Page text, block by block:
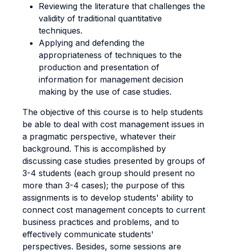
Reviewing the literature that challenges the
validity of traditional quantitative
techniques.
Applying and defending the
appropriateness of techniques to the
production and presentation of
information for management decision
making by the use of case studies.
The objective of this course is to help students
be able to deal with cost management issues in
a pragmatic perspective, whatever their
background. This is accomplished by
discussing case studies presented by groups of
3-4 students (each group should present no
more than 3-4 cases); the purpose of this
assignments is to develop students' ability to
connect cost management concepts to current
business practices and problems, and to
effectively communicate students'
perspectives. Besides, some sessions are